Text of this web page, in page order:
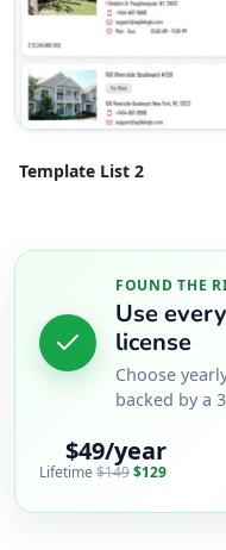
Template List 2
FOUND THE
Use
license
Choose
backed by a
$49/year
Lifetime$149$129